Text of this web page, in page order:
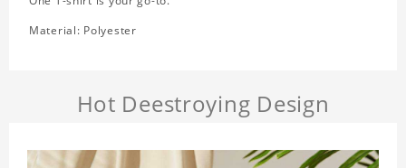
Material: Polyester
Hot Deestroying Design